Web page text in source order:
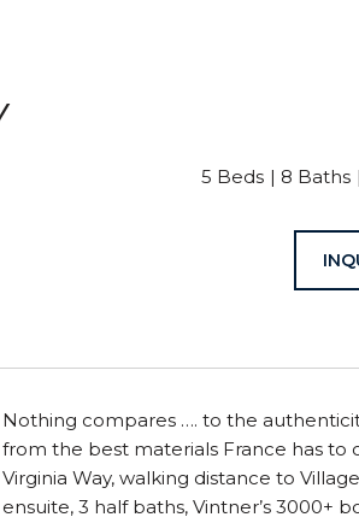
5 Beds 8 Baths
Nothing compares …. to the
from the best materials France has to
Virginia Way, walking distance to
ensuite, 3 half baths, Vintner’s 3000+